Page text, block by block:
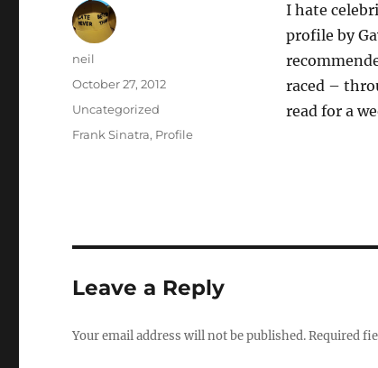
I hate
profile by
raced –
read for a
Author
neil
Posted
October 27, 2012
Categories
Uncategorized
Tags
Frank Sinatra, Profile
Leave a Reply
Your email address will not be published.Required